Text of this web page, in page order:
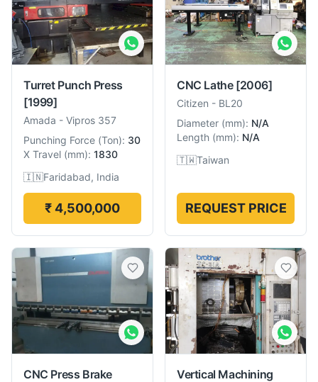
Turret Punch Press
[1999]
Amada - Vipros 357
Punching Force (Ton): 30
X Travel (mm): 1830
🇮🇳Faridabad, India
₹ 4,500,000
CNC Lathe [2006]
Citizen - BL20
Diameter (mm): N/A
Length (mm): N/A
🇹🇼Taiwan
REQUEST PRICE
CNC Press Brake
Vertical Machining